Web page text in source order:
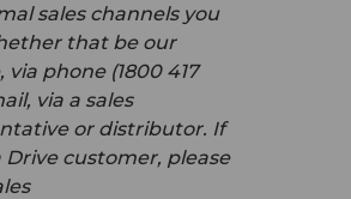
sales channels you
that be our
via phone (1800 417
via a sales
or distributor. If
Drive customer, please